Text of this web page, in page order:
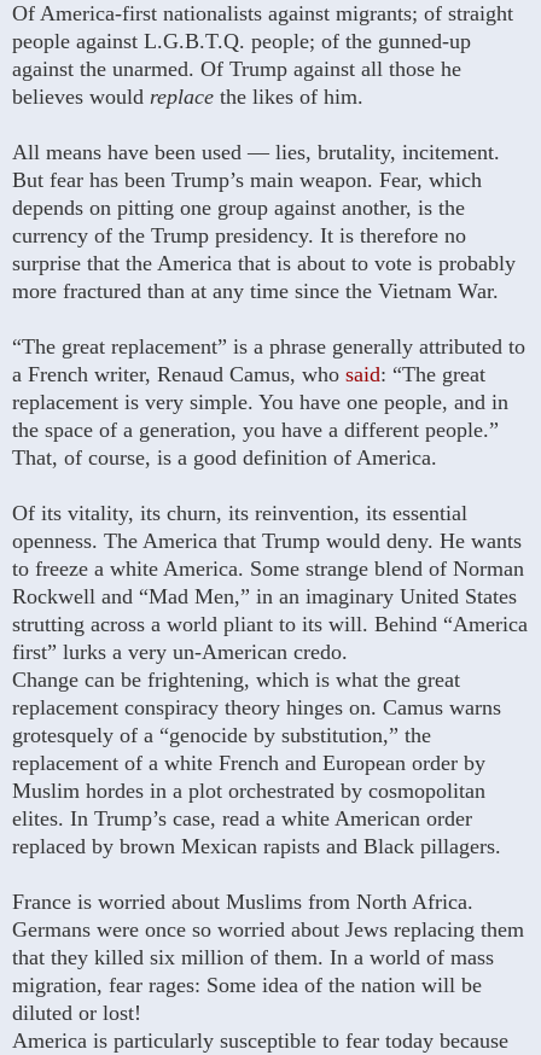
Of America-first nationalists against migrants; of straight
people against L.G.B.T.Q. people; of the gunned-up
against the unarmed. Of Trump against all those he
believes would replace the likes of him.
All means have been used — lies, brutality, incitement.
But fear has been Trump’s main weapon. Fear, which
depends on pitting one group against another, is the
currency of the Trump presidency. It is therefore no
surprise that the America that is about to vote is probably
more fractured than at any time since the Vietnam War.
“The great replacement” is a phrase generally attributed to
a French writer, Renaud Camus, who said: “The great
replacement is very simple. You have one people, and in
the space of a generation, you have a different people.”
That, of course, is a good definition of America.
Of its vitality, its churn, its reinvention, its essential
openness. The America that Trump would deny. He wants
to freeze a white America. Some strange blend of Norman
Rockwell and “Mad Men,” in an imaginary United States
strutting across a world pliant to its will. Behind “America
first” lurks a very un-American credo.
Change can be frightening, which is what the great
replacement conspiracy theory hinges on. Camus warns
grotesquely of a “genocide by substitution,” the
replacement of a white French and European order by
Muslim hordes in a plot orchestrated by cosmopolitan
elites. In Trump’s case, read a white American order
replaced by brown Mexican rapists and Black pillagers.
France is worried about Muslims from North Africa.
Germans were once so worried about Jews replacing them
that they killed six million of them. In a world of mass
migration, fear rages: Some idea of the nation will be
diluted or lost!
America is particularly susceptible to fear today because